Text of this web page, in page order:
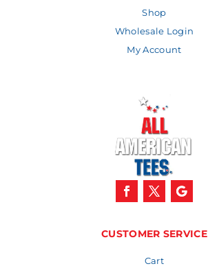
Shop
Wholesale Login
My Account
CUSTOMER SERVICE
Cart